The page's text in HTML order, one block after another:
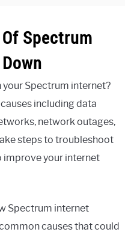
Spectrum
Spectrum internet?
including data
network outages,
steps to troubleshoot
improve your internet
Spectrum internet
causes that could